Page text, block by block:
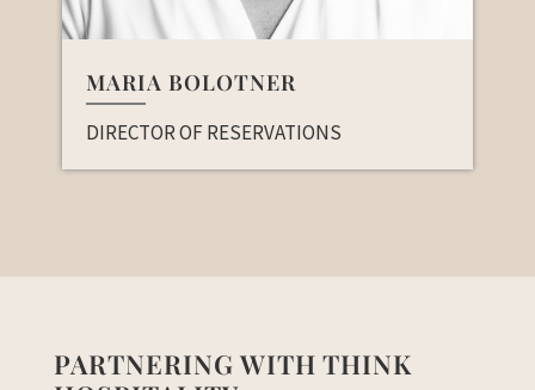
MARIA BOLOTNER
DIRECTOR OF RESERVATIONS
PARTNERING WITH THINK